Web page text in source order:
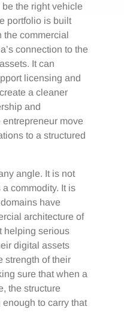
the right vehicle
portfolio is built
the commercial
connection to the
It can
licensing and
a cleaner
and
move
to a structured
angle. It is not
commodity. It is
have
architecture of
helping serious
digital assets
strength of their
sure that when a
the structure
to carry that